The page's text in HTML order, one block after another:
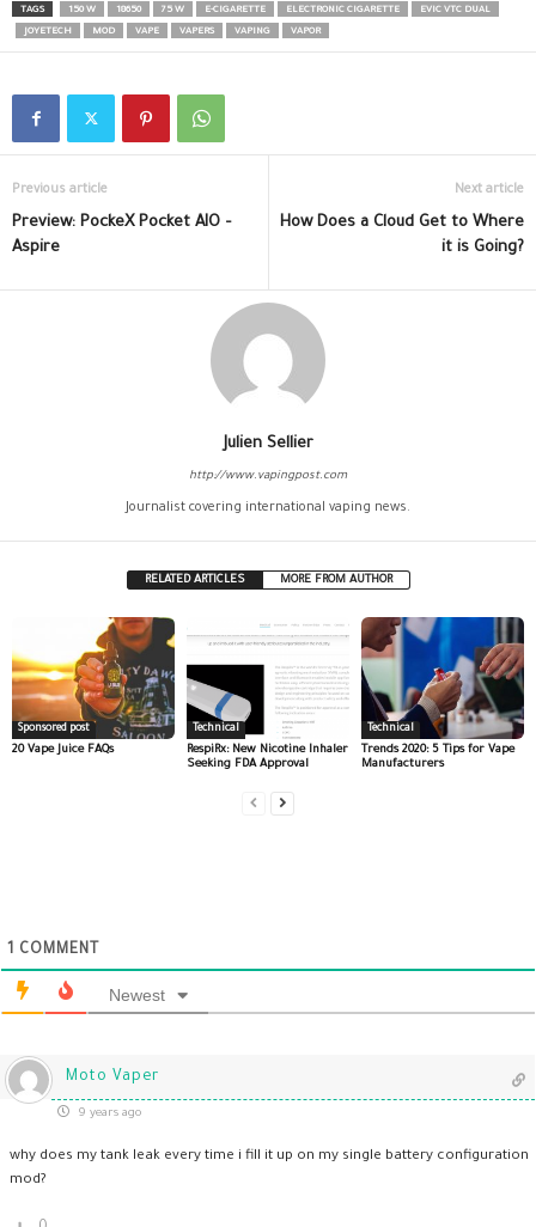
TAGS 150 W 18650 75 W E-CIGARETTE ELECTRONIC CIGARETTE
EVIC VTC DUAL
JOYETECH
MOD VAPE VAPERS VAPING VAPOR
Previous article
Preview: PockeX Pocket AIO –
Aspire
Next article
How Does a Cloud Get to Where
it is Going?
Julien Sellier
http://www.vapingpost.com
Journalist covering international vaping news.
RELATED ARTICLES MORE FROM AUTHOR
Sponsored post
20 Vape Juice FAQs
Technical
RespiRx: New Nicotine Inhaler
Seeking FDA Approval
Technical
Trends 2020: 5 Tips for Vape
Manufacturers
1 COMMENT
Newest
Moto Vaper
9 years ago
why does my tank leak every time i fill it up on my single battery configuration
mod?